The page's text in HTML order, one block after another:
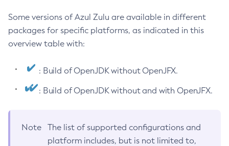
Some versions of Azul Zulu are available in different
packages for specific platforms, as indicated in this
overview table with:
: Build of OpenJDK without OpenJFX.
: Build of OpenJDK without and with OpenJFX.
Note
The list of supported configurations and
platform includes, but is not limited to,